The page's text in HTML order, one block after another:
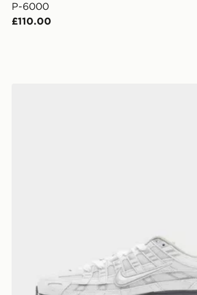
P-6000
£110.00